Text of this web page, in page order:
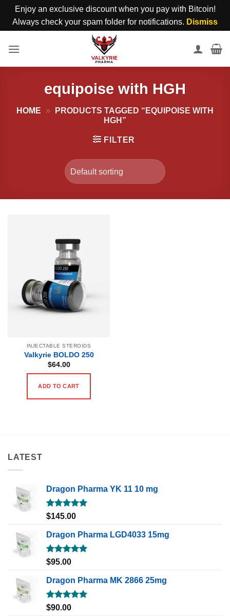
Enjoy an exclusive discount when you pay with Bitcoin!
Always check your spam folder for notifications. Dismiss
equipoise with HGH
HOME »
PRODUCTS TAGGED “EQUIPOISE WITH
HGH”
FILTER
INJECTABLE STEROIDS
Valkyrie BOLDO 250
$64.00
ADD TO CART
LATEST
Dragon Pharma YK 11 10 mg
Rated5.00
$145.00
Dragon Pharma LGD4033 15mg
Rated5.00
$95.00
Dragon Pharma MK 2866 25mg
Rated5.00
$90.00